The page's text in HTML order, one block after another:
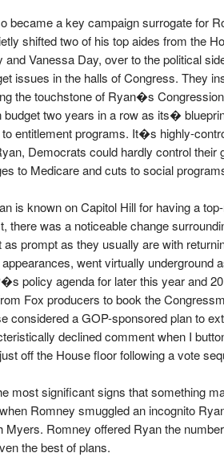
became a key campaign surrogate for
shifted two of his top aides from the
and Vanessa Day, over to the political
issues in the halls of Congress. They
the touchstone of Ryan�s
budget two years in a row as its�
entitlement programs. It�s highly-
Democrats could hardly control their
to Medicare and cuts to social
is known on Capitol Hill for having a
there was a noticeable change
prompt as they usually are with
went virtually underground
policy agenda for later this year and
Fox producers to book the
considered a GOP-sponsored plan to
declined comment when I
off the House floor following a vote
most significant signs that something
Romney smuggled an incognito
Myers. Romney offered Ryan the
the best of plans.